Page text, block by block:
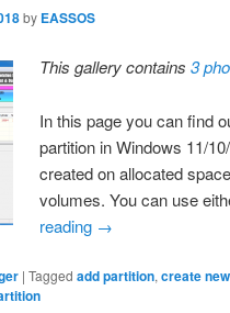
by EASSOS
This gallery contains3
In this page you can find
partition in Windows 11/
created on allocated
volumes. You can use
reading →
| Tagged add partition, create